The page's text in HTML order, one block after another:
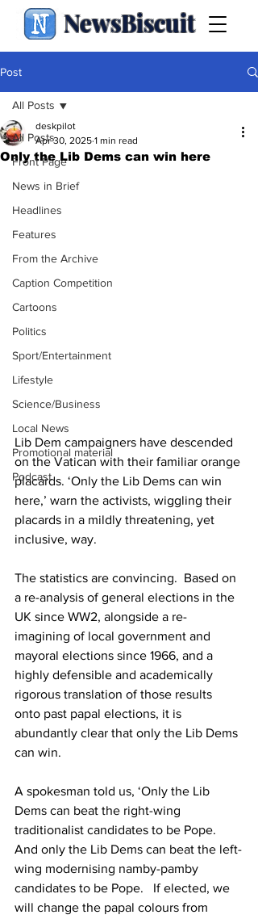
NewsBiscuit
Post
All Posts
Front Page
News in Brief
Headlines
Features
From the Archive
Caption Competition
Cartoons
Politics
Sport/Entertainment
Lifestyle
Science/Business
Local News
Promotional material
Podcast
All Posts
Only the Lib Dems can win here
deskpilot
Apr 30, 2025 1 min read
Lib Dem campaigners have descended
on the Vatican with their familiar orange
placards. ‘Only the Lib Dems can win
here,’ warn the activists, wiggling their
placards in a mildly threatening, yet
inclusive, way.
The statistics are convincing.  Based on
a re-analysis of general elections in the
UK since WW2, alongside a re-
imagining of local government and
mayoral elections since 1966, and a
highly defensible and academically
rigorous translation of those results
onto past papal elections, it is
abundantly clear that only the Lib Dems
can win.
A spokesman told us, ‘Only the Lib
Dems can beat the right-wing
traditionalist candidates to be Pope.
And only the Lib Dems can beat the left-
wing modernising namby-pamby
candidates to be Pope.   If elected, we
will change the papal colours from